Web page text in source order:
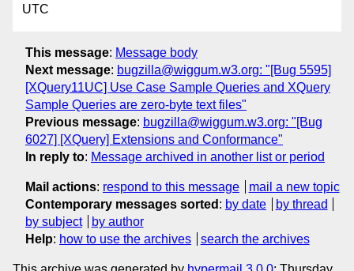
UTC
This message: Message body
Next message: bugzilla@wiggum.w3.org: "[Bug 5595]
[XQuery11UC] Use Case Sample Queries and XQuery
Sample Queries are zero-byte text files"
Previous message: bugzilla@wiggum.w3.org: "[Bug
6027] [XQuery] Extensions and Conformance"
In reply to: Message archived in another list or period
Mail actions: respond to this message
mail a new topic
Contemporary messages sorted : by date
by thread
by subject
by author
Help: how to use the archives search the archives